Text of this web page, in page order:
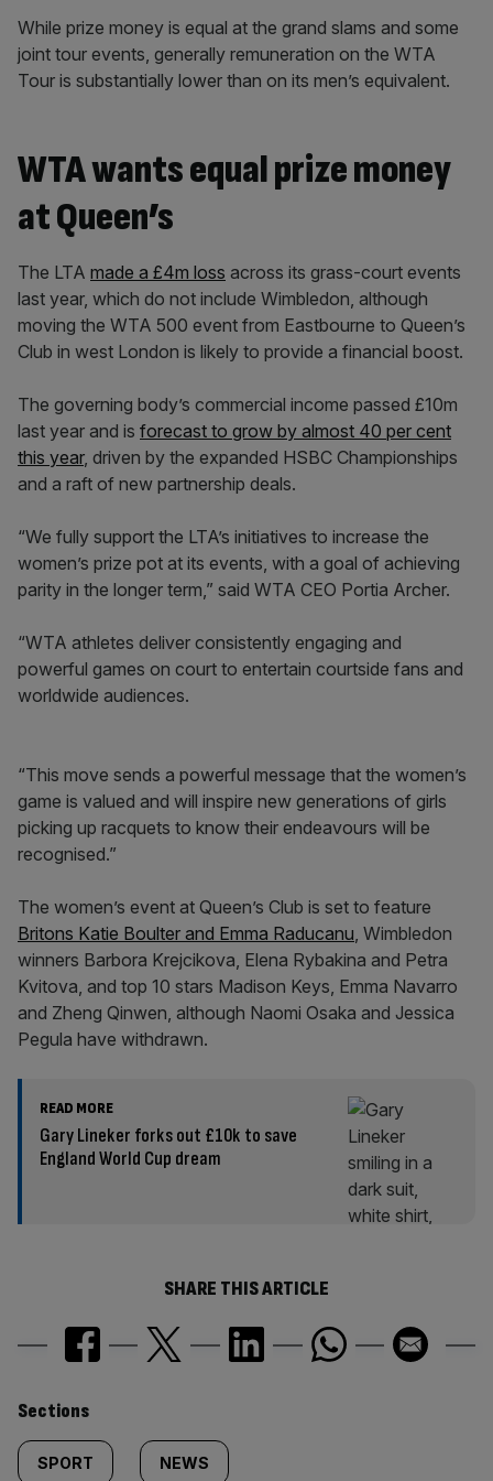
While prize money is equal at the grand slams and some
joint tour events, generally remuneration on the WTA
Tour is substantially lower than on its men’s equivalent.
WTA wants equal prize money
at Queen’s
The LTA made a £4m loss across its grass-court events
last year, which do not include Wimbledon, although
moving the WTA 500 event from Eastbourne to Queen’s
Club in west London is likely to provide a financial boost.
The governing body’s commercial income passed £10m
last year and is forecast to grow by almost 40 per cent
this year, driven by the expanded HSBC Championships
and a raft of new partnership deals.
“We fully support the LTA’s initiatives to increase the
women’s prize pot at its events, with a goal of achieving
parity in the longer term,” said WTA CEO Portia Archer.
“WTA athletes deliver consistently engaging and
powerful games on court to entertain courtside fans and
worldwide audiences.
“This move sends a powerful message that the women’s
game is valued and will inspire new generations of girls
picking up racquets to know their endeavours will be
recognised.”
The women’s event at Queen’s Club is set to feature
Britons Katie Boulter and Emma Raducanu, Wimbledon
winners Barbora Krejcikova, Elena Rybakina and Petra
Kvitova, and top 10 stars Madison Keys, Emma Navarro
and Zheng Qinwen, although Naomi Osaka and Jessica
Pegula have withdrawn.
READ MORE
Gary Lineker forks out £10k to save
England World Cup dream
SHARE THIS ARTICLE
Similarly
tagged
Sections
SPORT NEWS